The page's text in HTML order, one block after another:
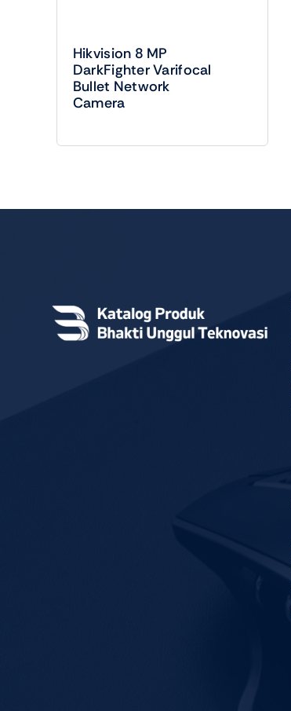
Hikvision 8 MP
DarkFighter Varifocal
Bullet Network
Camera